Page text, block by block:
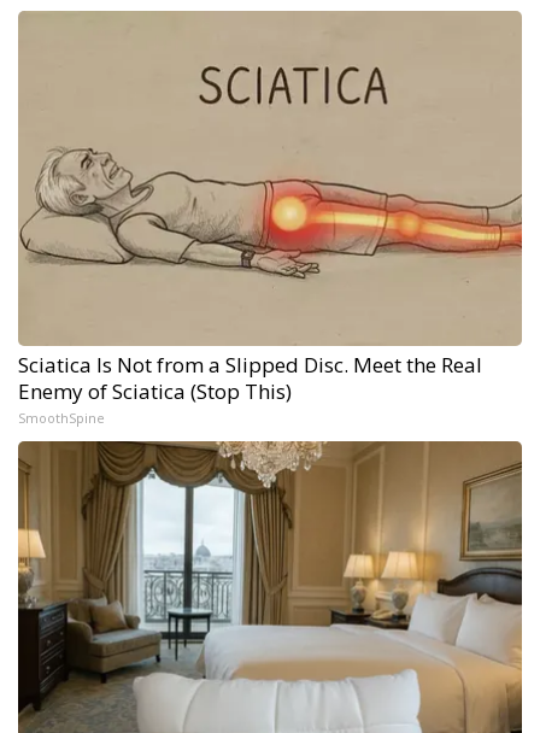
Sciatica Is Not from a Slipped Disc. Meet the Real
Enemy of Sciatica (Stop This)
SmoothSpine